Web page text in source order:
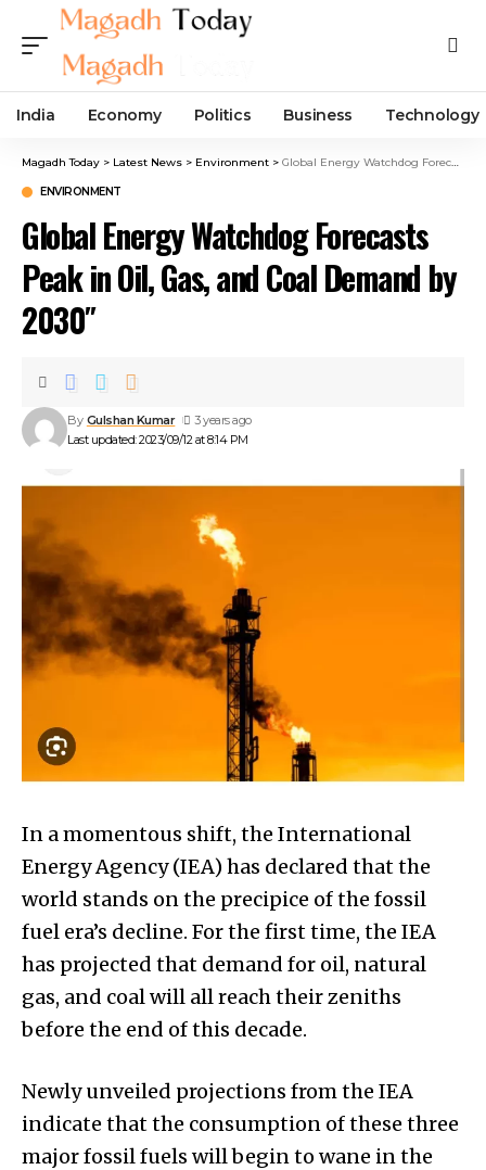
India Economy Politics Business Technology
Magadh Today > Latest News > Environment > Global Energy Watchdog Forecasts Peak in Oil, Gas, and Coal Demand by 2030″
ENVIRONMENT
Global Energy Watchdog Forecasts
Peak in Oil, Gas, and Coal Demand by
2030″
Last updated: 2023/09/12 at 8:14 PM
By Gulshan Kumar 3 years ago
In a momentous shift, the International
Energy Agency (IEA) has declared that the
world stands on the precipice of the fossil
fuel era’s decline. For the first time, the IEA
has projected that demand for oil, natural
gas, and coal will all reach their zeniths
before the end of this decade.
Newly unveiled projections from the IEA
indicate that the consumption of these three
major fossil fuels will begin to wane in the